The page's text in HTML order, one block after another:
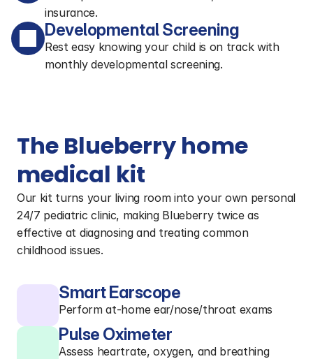
insurance.
Developmental Screening
Rest easy knowing your child is on track with
monthly developmental screening.
The Blueberry home
medical kit
Our kit turns your living room into your own personal
24/7 pediatric clinic, making Blueberry twice as
effective at diagnosing and treating common
childhood issues.
Smart Earscope
Perform at-home ear/nose/throat exams
Pulse Oximeter
Assess heartrate, oxygen, and breathing